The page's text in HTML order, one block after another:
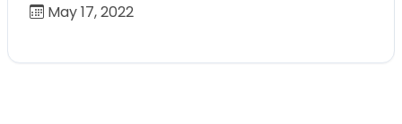
May 17, 2022